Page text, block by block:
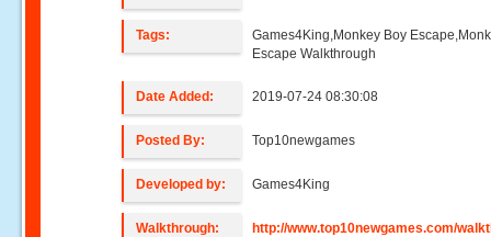
Tags:
Games4King,Monkey Boy
Escape Walkthrough
Date Added: 2019-07-24 08:30:08
Posted By: Top10newgames
Developed by: Games4King
Walkthrough:
http://www.top10newgames.com/